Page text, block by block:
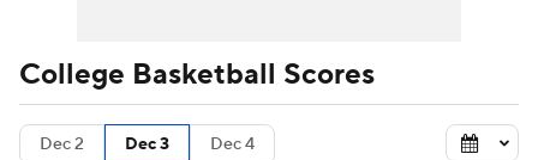
Men's Printable Bracket Schedule
College Basketball Scores
Dec 2 Dec 3 Dec 4